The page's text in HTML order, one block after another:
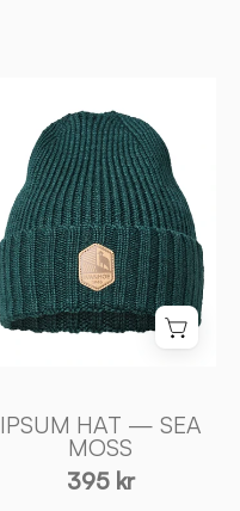
HAT
—
SEA
MOSS
-
Ivanhoe
of
Sweden
IPSUM HAT — SEA
MOSS
395 kr